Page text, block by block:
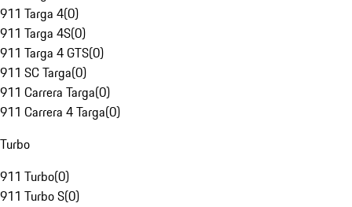
911 Targa 4(0)
911 Targa 4S(0)
911 Targa 4 GTS(0)
911 SC Targa(0)
911 Carrera Targa(0)
911 Carrera 4 Targa(0)
Turbo
911 Turbo(0)
911 Turbo S(0)